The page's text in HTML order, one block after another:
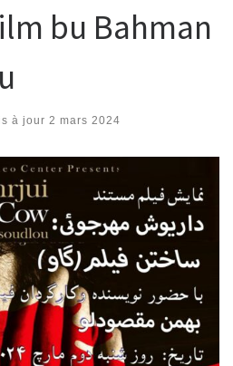
bu Bahman
à jour 2 mars 2024